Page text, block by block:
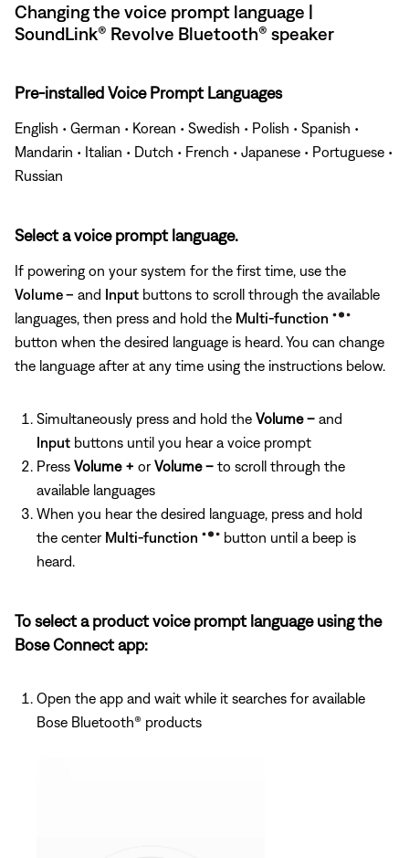
Changing the voice prompt language |
SoundLink® Revolve Bluetooth® speaker
Pre-installed Voice Prompt Languages
English • German • Korean • Swedish • Polish • Spanish •
Mandarin • Italian • Dutch • French • Japanese • Portuguese •
Russian
Select a voice prompt language.
If powering on your system for the first time, use the
Volume – and Input buttons to scroll through the available
languages, then press and hold the Multi-function
button when the desired language is heard. You can change
the language after at any time using the instructions below.
Simultaneously press and hold the Volume – and
Input buttons until you hear a voice prompt
Press Volume + orVolume – to scroll through the
available languages
When you hear the desired language, press and hold
the center Multi-function
button until a beep is
heard.
To select a product voice prompt language using the
Bose Connect app:
Open the app and wait while it searches for available
Bose Bluetooth® products